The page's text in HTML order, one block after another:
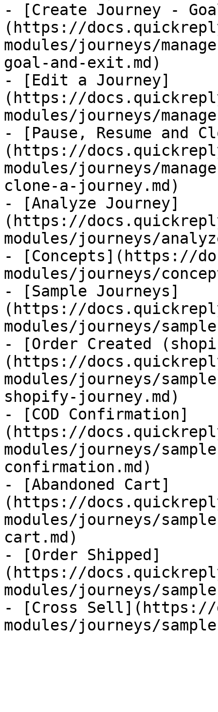
- [Create Journey -
(https://
modules/journeys/
goal-and-exit.md)
- [Edit a Journey]
(https://
modules/journeys/
- [Pause, Resume and
(https://
modules/journeys/
clone-a-journey.md)
- [Analyze Journey]
(https://
modules/journeys/
- [Concepts](https://
modules/journeys/
- [Sample Journeys]
(https://
modules/journeys/
- [Order Created
(https://
modules/journeys/
shopify-journey.md)
- [COD Confirmation]
(https://
modules/journeys/
confirmation.md)
- [Abandoned Cart]
(https://
modules/journeys/
cart.md)
- [Order Shipped]
(https://
modules/journeys/
- [Cross Sell](https://